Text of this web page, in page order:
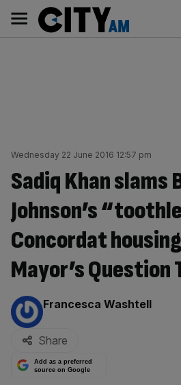
content
AM
Main
navigation
Wednesday 22 June 2016 12:57 pm
Sadiq Khan slams
Johnson’s
Concordat
Mayor’s Question
By:
Francesca Washtell
Share
Add as a preferred
source on Google